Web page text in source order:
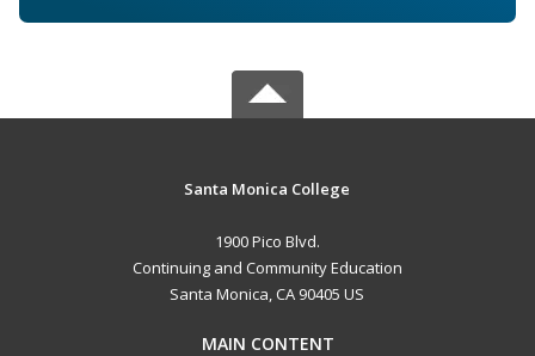
Santa Monica College
1900 Pico Blvd.
Continuing and Community Education
Santa Monica, CA 90405 US
MAIN CONTENT